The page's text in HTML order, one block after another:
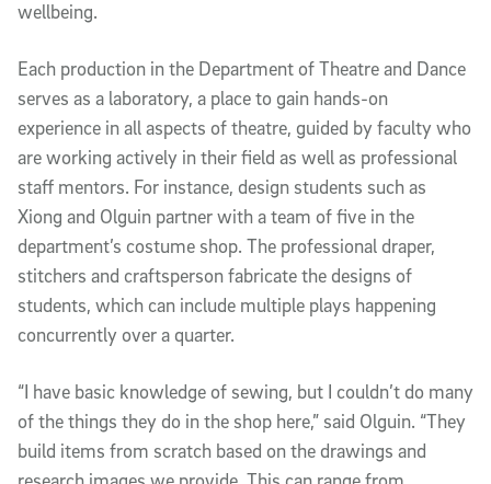
wellbeing.
Each production in the Department of Theatre and Dance
serves as a laboratory, a place to gain hands-on
experience in all aspects of theatre, guided by faculty who
are working actively in their field as well as professional
staff mentors. For instance, design students such as
Xiong and Olguin partner with a team of five in the
department’s costume shop. The professional draper,
stitchers and craftsperson fabricate the designs of
students, which can include multiple plays happening
concurrently over a quarter.
“I have basic knowledge of sewing, but I couldn’t do many
of the things they do in the shop here,” said Olguin. “They
build items from scratch based on the drawings and